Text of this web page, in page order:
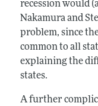
recession would
Nakamura and
problem, since
common to all
explaining the
states.
A further